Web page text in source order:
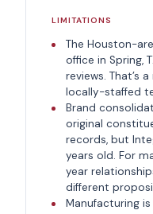
LIMITATIONS
The Houston-
office in Spring,
reviews. That’s
locally-staffed
Brand
original
records, but
years old. For
year
different
Manufacturing